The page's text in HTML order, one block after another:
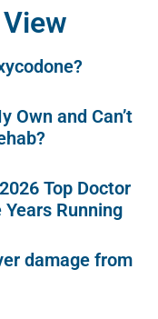
Own and Can’t
Top Doctor
Running
damage from